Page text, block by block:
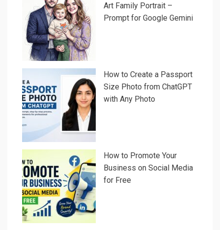
Art Family Portrait –
Prompt for Google Gemini
How to Create a Passport
Size Photo from ChatGPT
with Any Photo
How to Promote Your
Business on Social Media
for Free